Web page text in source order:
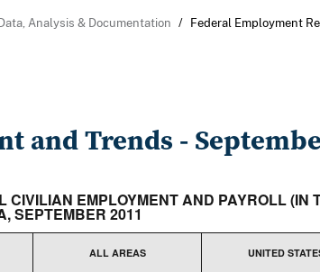
Analysis & Documentation / Federal Employment
and Trends -
CIVILIAN EMPLOYMENT AND PAYROLL
SEPTEMBER 2011
ALL AREAS UNITED